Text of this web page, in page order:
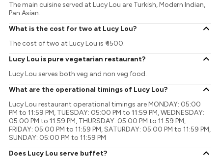
The main cuisine served at Lucy Lou are Turkish, Modern Indian,
Pan Asian.
What is the cost for two at Lucy Lou?
The cost of two at Lucy Lou is ₹ 1500.
Lucy Lou is pure vegetarian restaurant?
Lucy Lou serves both veg and non veg food.
What are the operational timings of Lucy Lou?
Lucy Lou restaurant operational timings are MONDAY: 05:00
PM to 11:59 PM, TUESDAY: 05:00 PM to 11:59 PM, WEDNESDAY:
05:00 PM to 11:59 PM, THURSDAY: 05:00 PM to 11:59 PM,
FRIDAY: 05:00 PM to 11:59 PM, SATURDAY: 05:00 PM to 11:59 PM,
SUNDAY: 05:00 PM to 11:59 PM
Does Lucy Lou serve buffet?